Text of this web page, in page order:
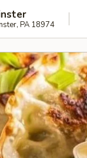
PA 18974